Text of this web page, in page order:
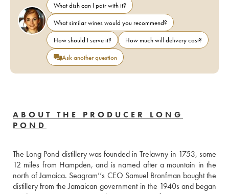
What dish can I pair with it?
What similar wines would you recommend?
How should I serve it?
How much will delivery cost?
Ask another question
ABOUT THE PRODUCER LONG
POND
The Long Pond distillery was founded in Trelawny in 1753, some
12 miles from Hampden, and is named after a mountain in the
north of Jamaica. Seagram’‘s CEO Samuel Bronfman bought the
distillery from the Jamaican government in the 1940s and began